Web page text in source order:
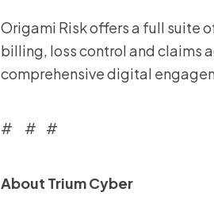
Origami Risk offers a full suite
billing, loss control and claims
comprehensive digital
# # #
About Trium Cyber